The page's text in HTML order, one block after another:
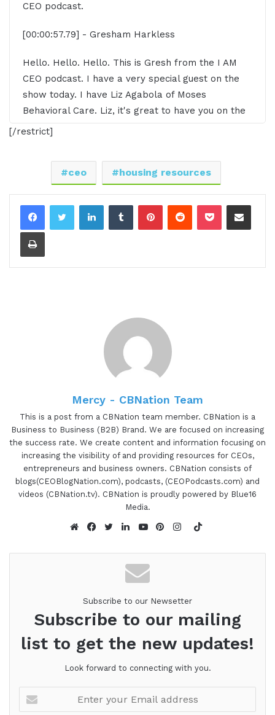
CEO podcast.
[00:00:57.79] - Gresham Harkless
Hello. Hello. Hello. This is Gresh from the I AM
CEO podcast. I have a very special guest on the
show today. I have Liz Agabola of Moses
Behavioral Care. Liz, it's great to have you on the
show.
Thank you. Thanks for having me.
[00:01:09.50] - Gresham Harkless
Super excited to have you on. And before we jump
into the interview, I want to read a little bit more
about Liz so you can hear about all the awesome
experience working with and advocating for the
serious mental illness population and has
successfully spearheaded community efforts to
ensure the availability of suitable housing for the
Liz currently holds the position of CEO for three
Valley organizations she founded with her parents
and siblings, senior placement services, an
assistant program in Phoenix that provides
housing resources for vulnerable veterans and
homeless individuals who are unable to live
independently due to medical or mental health
health facility in Phoenix offering twenty-four-hour
long term care for the SMI population, and
training agency performed formed to meet the
increased need for highly qualified health care
professionals.
Liz is on the board of the ValleyWise Health
formed ValleyWise's program, Emerging Leaders,
which pairs diverse young professionals with
[/restrict]
ceo housing resources
LinkedInTumblrPinterestReddit Pocket Share via Email
Print
Mercy - CBNation Team
This is a post from a CBNation team member. CBNation is a
Business to Business (B2B) Brand. We are focused on increasing
the success rate. We create content and information focusing on
increasing the visibility of and providing resources for CEOs,
entrepreneurs and business owners. CBNation consists of
blogs(CEOBlogNation.com), podcasts, (CEOPodcasts.com) and
videos (CBNation.tv). CBNation is proudly powered by Blue16
Media.
TikTok
Subscribe to our Newsetter
Subscribe to our mailing
list to get the new updates!
Look forward to connecting with you.
your